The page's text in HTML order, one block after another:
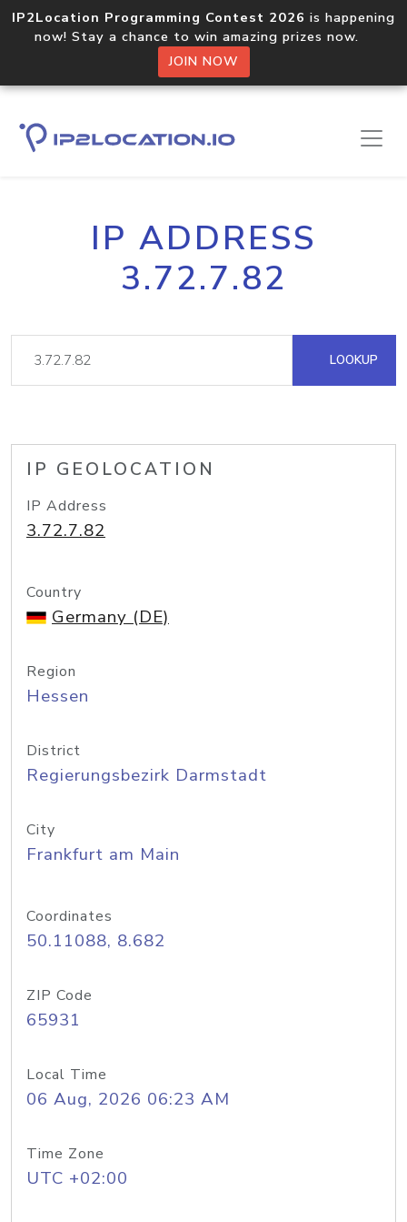
IP2Location Programming Contest 2026 is happening
now! Stay a chance to win amazing prizes now.
JOIN NOW
IP ADDRESS
3.72.7.82
LOOKUP
IP GEOLOCATION
IP Address
3.72.7.82
Country
Germany (DE)
Region
Hessen
District
Regierungsbezirk Darmstadt
City
Frankfurt am Main
Coordinates
50.11088, 8.682
ZIP Code
65931
Local Time
06 Aug, 2026 06:23 AM
Time Zone
UTC +02:00